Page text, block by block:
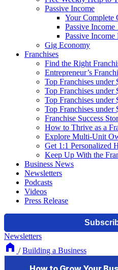
Passive Income
Your Complete
Passive
Passive Income
Gig Economy
Franchises
Find the Right
Entrepreneur’s
Top Franchises under
Top Franchises under
Top Franchises under
Top Franchises under
Franchise Success
How to Thrive as a
Explore Multi-Unit
Get 1:1 Personalized
Keep Up With the
Business News
Newsletters
Podcasts
Videos
Press Release
Newsletters
/ Building a Business